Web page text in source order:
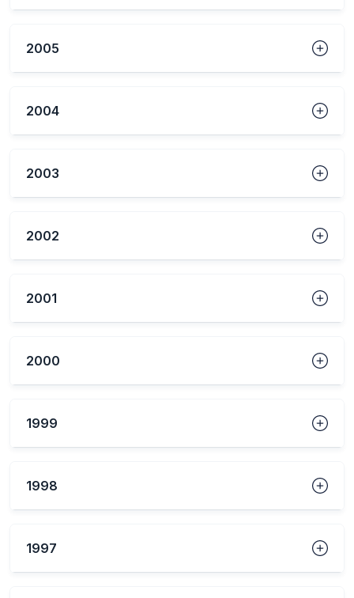
2005
2004
2003
2002
2001
2000
1999
1998
1997